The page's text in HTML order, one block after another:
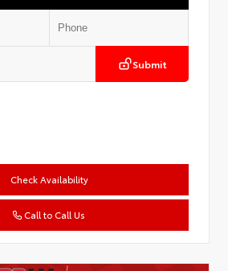
Submit
Check Availability
Call to Call Us